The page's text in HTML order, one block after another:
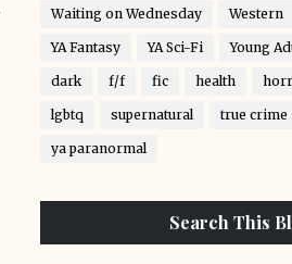
Waiting on Wednesday Western
YA Fantasy YA Sci-Fi Young
dark f/f fic health
lgbtq supernatural true crime
ya paranormal
Search This